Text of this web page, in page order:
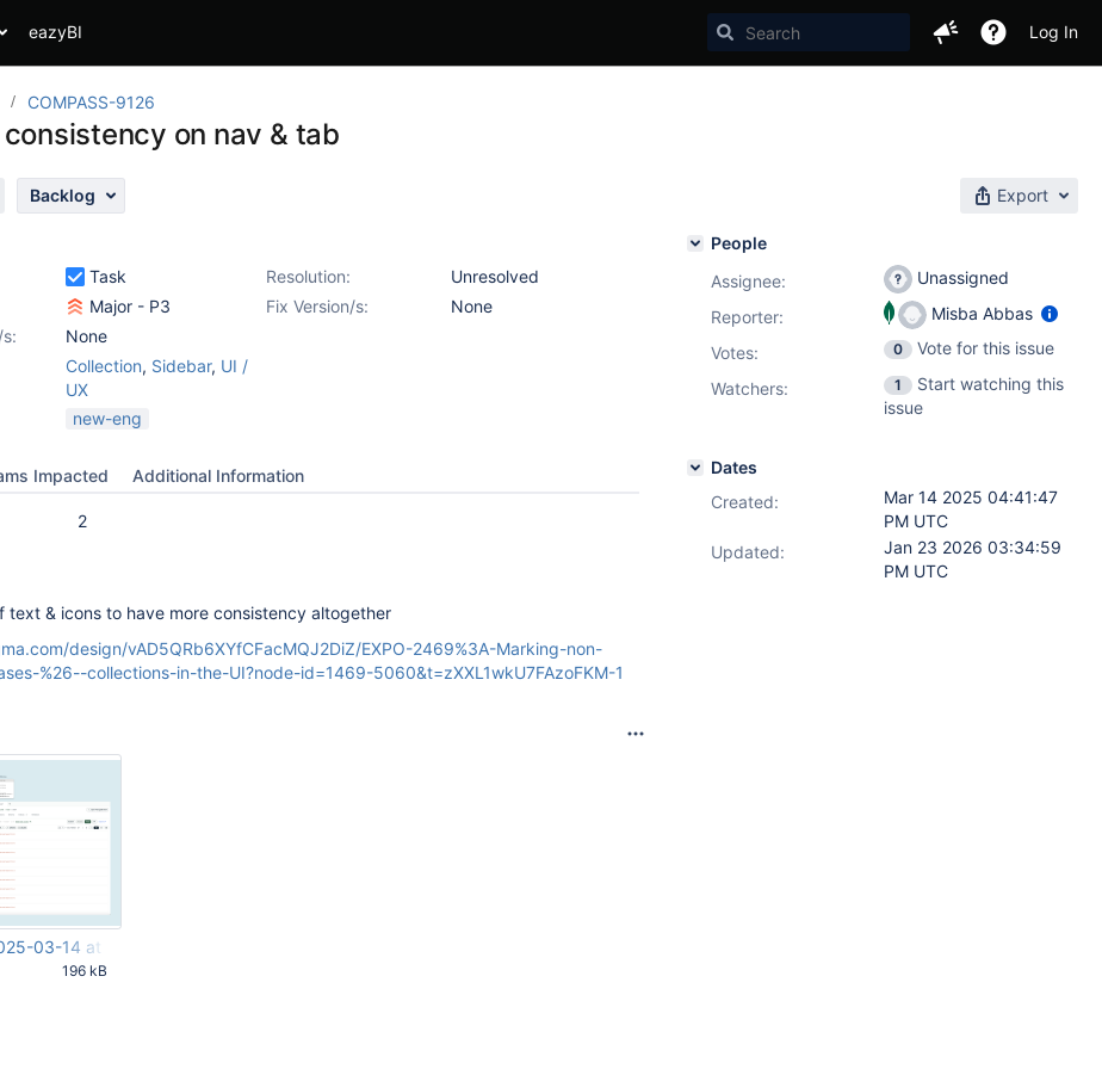
eazyBI Log In
COMPASS-9126
on nav & tab
Backlog Export
Task Resolution:
Unresolved
Major - P3 Fix Version/s:
None
None
Collection, Sidebar, UI /
UX
new-eng
Impacted Additional Information
2
text & icons to have more consistency altogether
design/vAD5QRb6XYfCFacMQJ2DiZ/EXPO-2469%3A-Marking-non-
%26--collections-in-the-UI?node-id=1469-5060&t=zXXL1wkU7FAzoFKM-1
03-14 at 17.39.32.png
196 kB
People
Assignee:
Unassigned
Reporter:
Misba Abbas
Votes: 0
Vote for this issue
Watchers:
1
Start watching this
issue
Dates
Created:
Mar 14 2025 04:41:47
PM UTC
Updated:
Jan 23 2026 03:34:59
PM UTC